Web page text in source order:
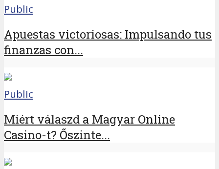
Public
Apuestas victoriosas: Impulsando tus
finanzas con...
Public
Miért válaszd a Magyar Online
Casino-t? Őszinte...